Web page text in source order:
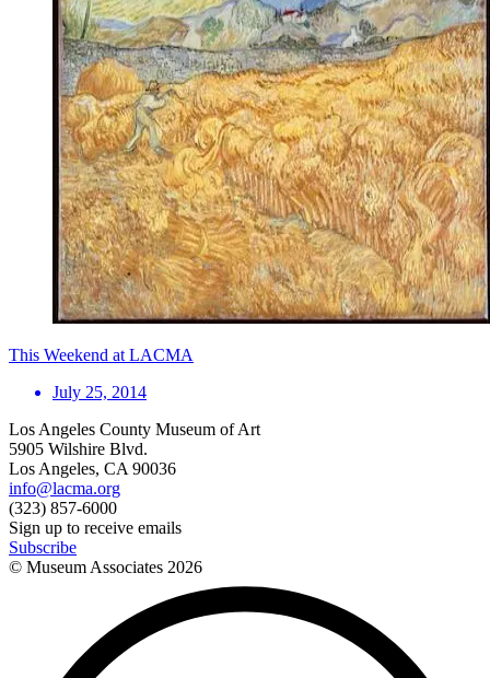
This Weekend at LACMA
July 25, 2014
Los Angeles County Museum of Art
5905 Wilshire Blvd.
Los Angeles, CA 90036
info@lacma.org
(323) 857-6000
Sign up to receive emails
Subscribe
© Museum Associates 2026